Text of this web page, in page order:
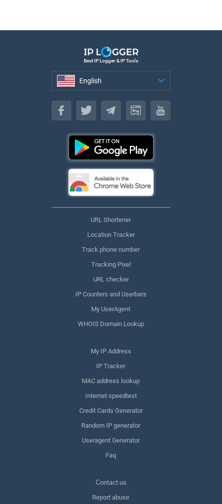
Best IP Logger & IP Tools
English
English
URL Shortener
Location Tracker
Track phone number
Tracking Pixel
URL checker
IP Counters and Userbars
My UserAgent
WHOIS Domain Lookup
My IP Address
IP Tracker
MAC address lookup
Internet speedtest
Credit Cards Generator
Random IP generator
Useragent Generator
Faq
Сontact us
Report abuse